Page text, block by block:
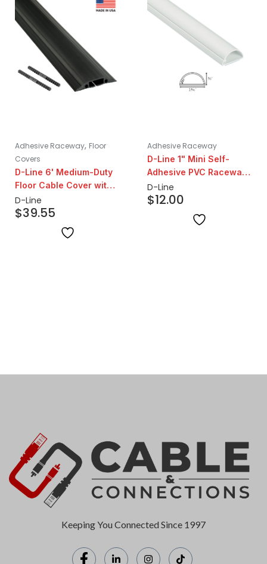
Adhesive Raceway, Floor
Covers
D-Line 6' Medium-Duty
Floor Cable Cover with
Couplers – 1.2" Cavity
D-Line
$39.55
Adhesive Raceway
D-Line 1" Mini Self-
Adhesive PVC Raceway
6.5' | White
D-Line
$12.00
Keeping You Connected Since 1997